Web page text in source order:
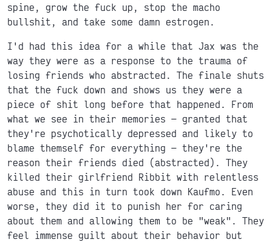
spine, grow the fuck up, stop the macho
bullshit, and take some damn estrogen.
I'd had this idea for a while that Jax was the
way they were as a response to the trauma of
losing friends who abstracted. The finale shuts
that the fuck down and shows us they were a
piece of shit long before that happened. From
what we see in their memories
granted that
they're psychotically depressed and likely to
blame themself for everything
they're the
reason their friends died (abstracted). They
killed their girlfriend Ribbit with relentless
abuse and this in turn took down Kaufmo. Even
worse, they did it to punish her for caring
about them and allowing them to be "weak". They
feel immense guilt about their behavior but